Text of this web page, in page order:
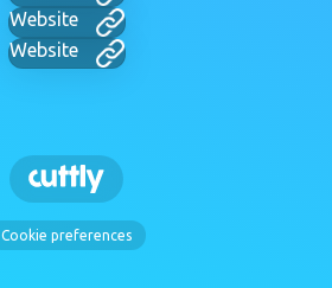
Website
Website
Cookie preferences